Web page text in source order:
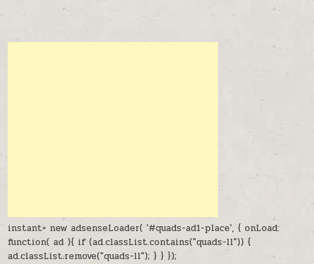
instant= new adsenseLoader( '#quads-ad1-place', { onLoad:
function( ad ){ if (ad.classList.contains("quads-ll")) {
ad.classList.remove("quads-ll"); } } });